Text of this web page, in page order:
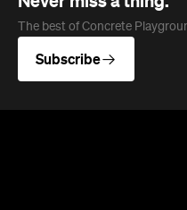
The best of Concrete
Subscribe